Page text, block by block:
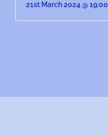
21st March 2024 @ 19:00